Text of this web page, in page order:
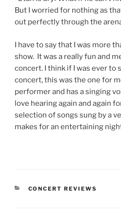
But I worried for nothing as
out perfectly through the
I have to say that I was more
show. It was a really fun and
concert. I think if I was ever to
concert, this was the one for
performer and has a singing
love hearing again and again
selection of songs sung by a
makes for an entertaining
CONCERT REVIEWS